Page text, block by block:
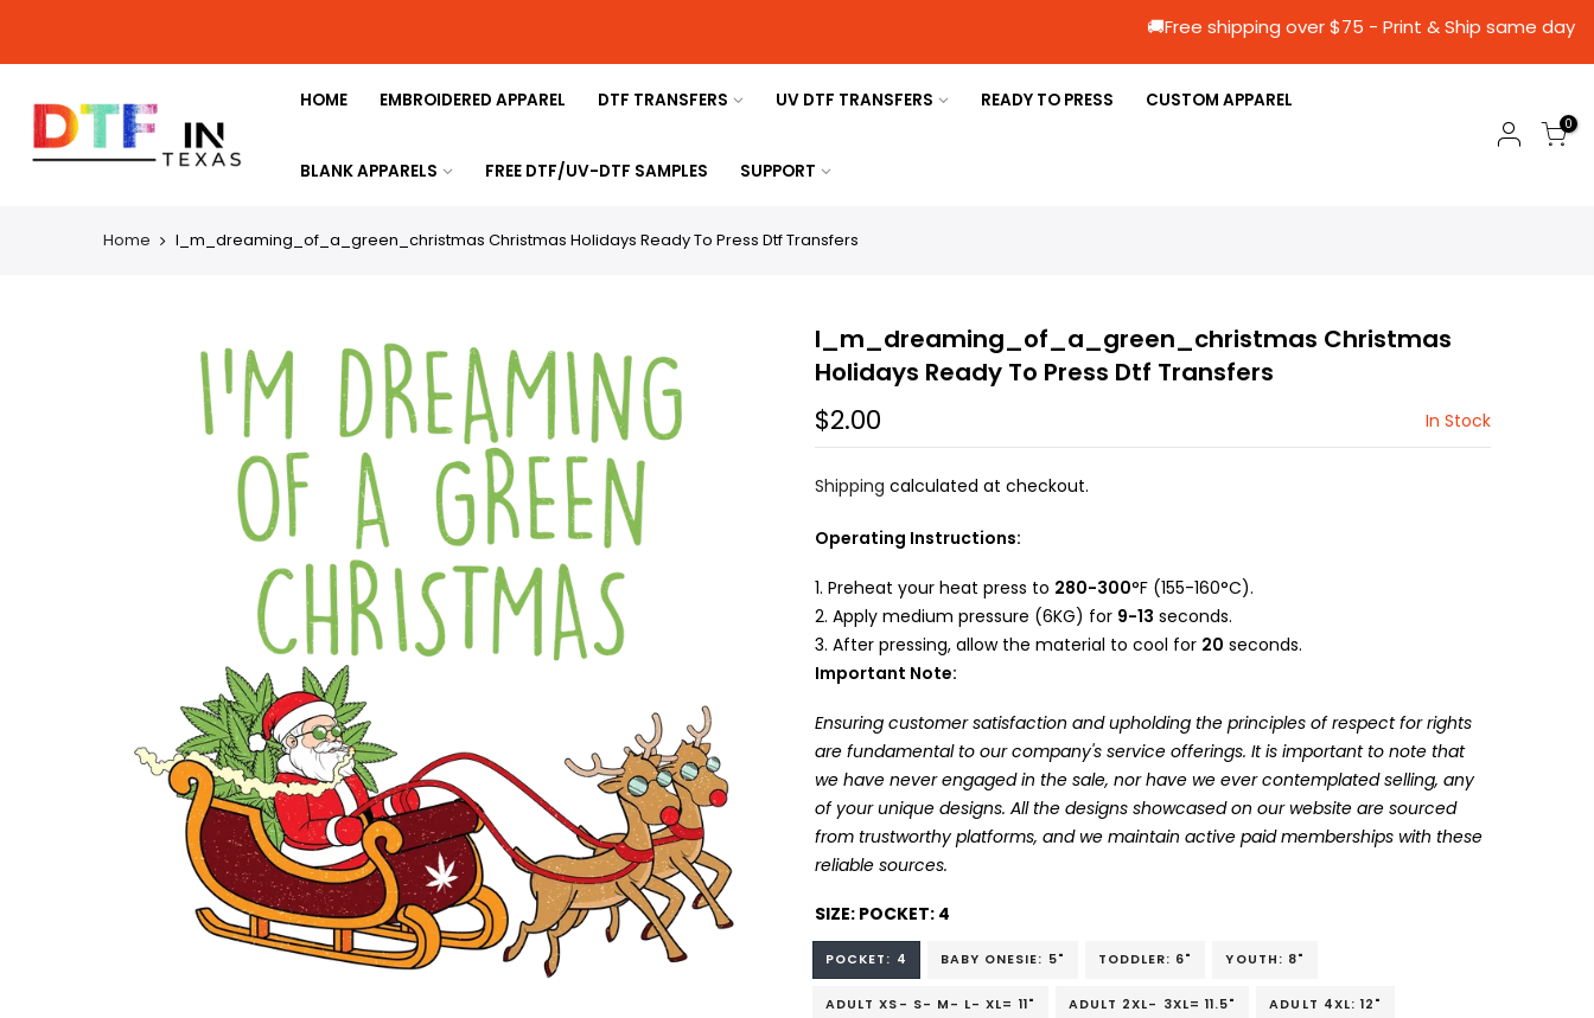
🚚Free shipping over $75 - Print & Ship
HOME EMBROIDERED APPAREL DTF TRANSFERS UV DTF TRANSFERS READY TO PRESS CUSTOM APPAREL
BLANK APPARELS FREE DTF/UV-DTF SAMPLES SUPPORT
0
Home I_m_dreaming_of_a_green_christmas Christmas Holidays Ready To Press Dtf Transfers
I_m_dreaming_of_a_green_christmas Christmas
Holidays Ready To Press Dtf Transfers
$2.00 In Stock
Shipping calculated at checkout.
Operating Instructions:
Preheat your heat press to 280-300°F (155-160°C).
Apply medium pressure (6KG) for 9-13 seconds.
After pressing, allow the material to cool for 20 seconds.
Important Note:
Ensuring customer satisfaction and upholding the principles of respect for rights
are fundamental to our company's service offerings. It is important to note that
we have never engaged in the sale, nor have we ever contemplated selling, any
of your unique designs. All the designs showcased on our website are sourced
from trustworthy platforms, and we maintain active paid memberships with these
reliable sources.
SIZE: POCKET: 4
POCKET: 4 BABY ONESIE: 5" TODDLER: 6" YOUTH: 8"
ADULT XS- S- M- L- XL= 11" ADULT 2XL- 3XL= 11.5" ADULT 4XL: 12"